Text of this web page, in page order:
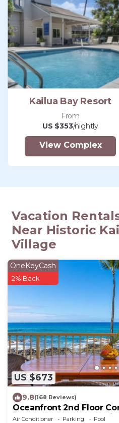
Kailua Bay Resort
From
US $353/nightly
View Complex
Vacation
Near Historic
Village
US $673
OneKeyCash
2% Back
9.8(168 Reviews)
Oceanfront 2nd Floor
bedroom that sleeps 5 in
Air Conditioner Parking
Pool